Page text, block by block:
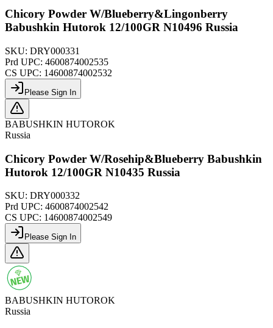
Chicory Powder W/Blueberry&Lingonberry
Babushkin Hutorok 12/100GR N10496 Russia
SKU: DRY000331
Prd UPC: 4600874002535
CS UPC: 14600874002532
Please Sign In
BABUSHKIN HUTOROK
Russia
Chicory Powder W/Rosehip&Blueberry Babushkin
Hutorok 12/100GR N10435 Russia
SKU: DRY000332
Prd UPC: 4600874002542
CS UPC: 14600874002549
Please Sign In
BABUSHKIN HUTOROK
Russia